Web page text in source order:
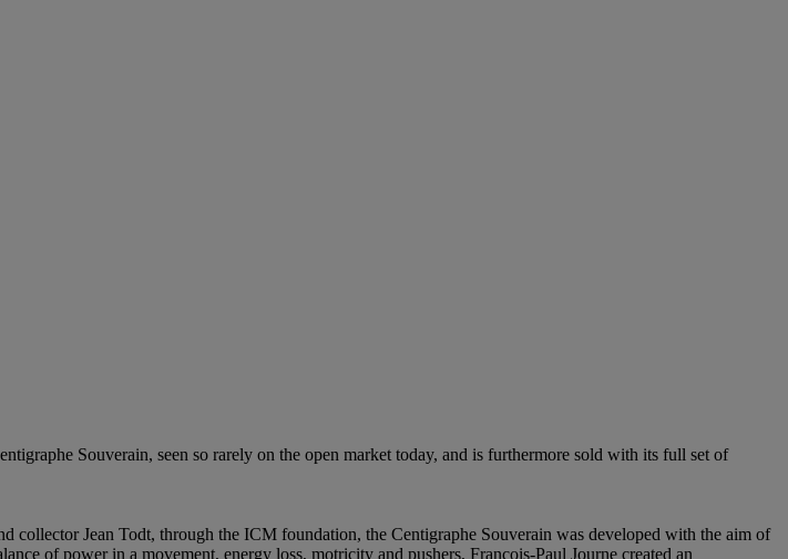
Souverain, seen so rarely on the open market today, and is furthermore sold with its full set of
collector Jean Todt, through the ICM foundation, the Centigraphe Souverain was developed with the aim of
of power in a movement, energy loss, motricity and pushers, François-Paul Journe created an